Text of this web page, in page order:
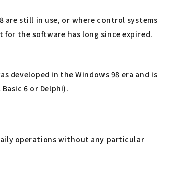
are still in use, or where control systems
the software has long since expired.
developed in the Windows 98 era and is
6 or Delphi).
operations without any particular